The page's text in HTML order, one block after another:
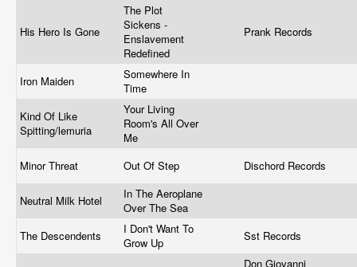
His Hero Is Gone
The Plot
Sickens -
Enslavement
Redefined
Prank Records
Iron Maiden
Somewhere In
Time
Kind Of Like
Spitting/lemuria
Your Living
Room's All Over
Me
Minor Threat
Out Of Step Dischord Records
Neutral Milk Hotel
In The Aeroplane
Over The Sea
The Descendents
I Don't Want To
Grow Up
Sst Records
Don Giovanni